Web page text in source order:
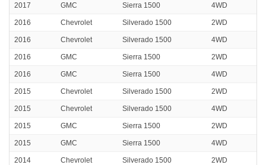
2017 GMC Sierra 1500 4WD
2016 Chevrolet Silverado 1500 2WD
2016 Chevrolet Silverado 1500 4WD
2016 GMC Sierra 1500 2WD
2016 GMC Sierra 1500 4WD
2015 Chevrolet Silverado 1500 2WD
2015 Chevrolet Silverado 1500 4WD
2015 GMC Sierra 1500 2WD
2015 GMC Sierra 1500 4WD
2014 Chevrolet Silverado 1500 2WD